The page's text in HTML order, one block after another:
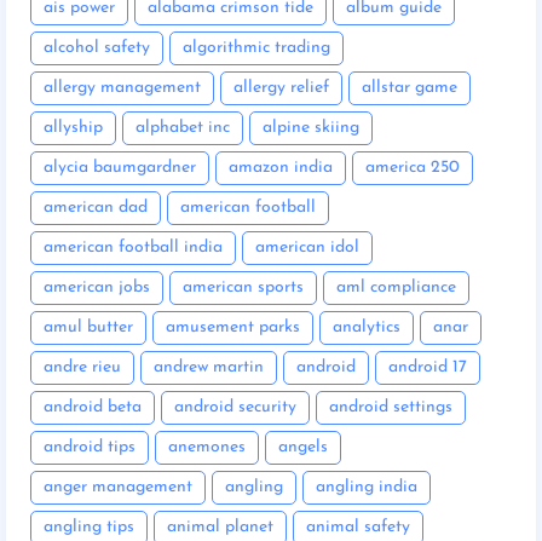
ais power alabama crimson tide album guide
alcohol safety algorithmic trading
allergy management allergy relief allstar game
allyship alphabet inc alpine skiing
alycia baumgardner amazon india america 250
american dad american football
american football india american idol
american jobs american sports aml compliance
amul butter amusement parks analytics anar
andre rieu andrew martin android android 17
android beta android security android settings
android tips anemones angels
anger management angling angling india
angling tips animal planet animal safety